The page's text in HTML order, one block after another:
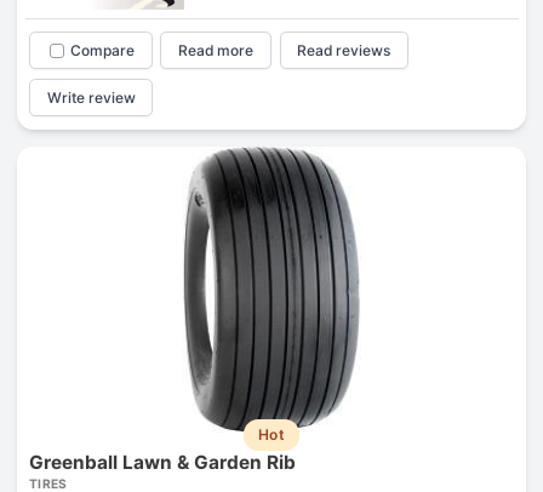
Compare Read more Read reviews
Write review
Hot
Greenball Lawn & Garden Rib
TIRES